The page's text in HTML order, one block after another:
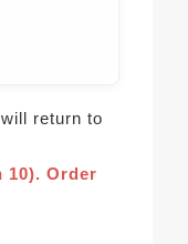
return to
Order